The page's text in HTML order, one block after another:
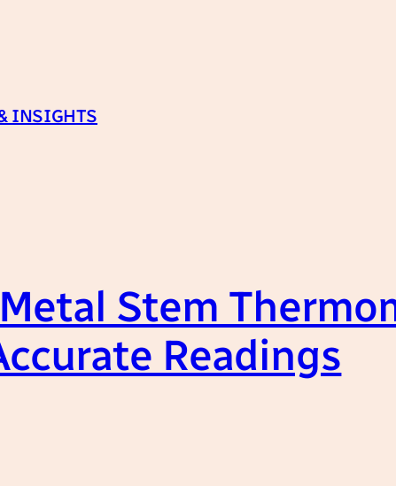
INSIGHTS
Stem
Readings